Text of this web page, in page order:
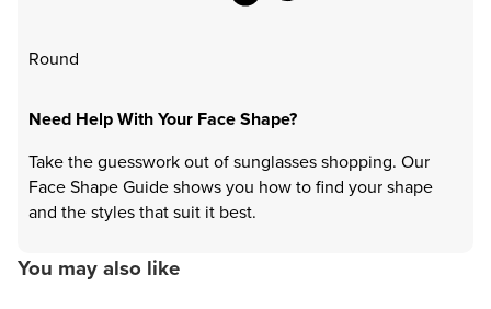
Round
Need Help With Your Face Shape?
Take the guesswork out of sunglasses shopping. Our
Face Shape Guide shows you how to find your shape
and the styles that suit it best.
You may also like